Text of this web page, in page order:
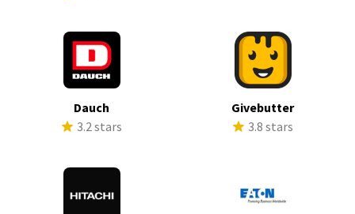
Dauch
3.2 stars
Givebutter
3.8 stars